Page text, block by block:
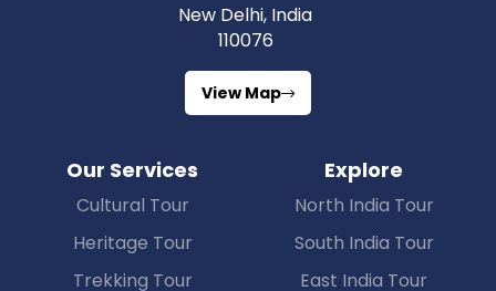
New Delhi, India
110076
View Map
Our Services
Cultural Tour
Heritage Tour
Trekking Tour
Explore
North India Tour
South India Tour
East India Tour